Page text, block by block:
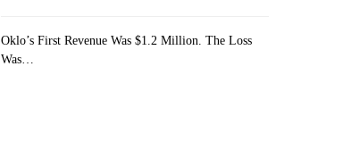
Oklo’s First Revenue Was $1.2 Million. The Loss
Was…